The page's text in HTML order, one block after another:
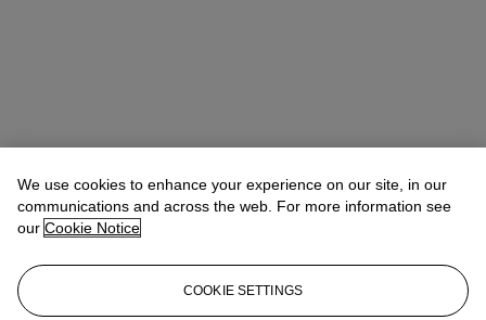
Address
We use cookies to enhance your experience on our site, in our
communications and across the web. For more information see
our Cookie Notice
COOKIE SETTINGS